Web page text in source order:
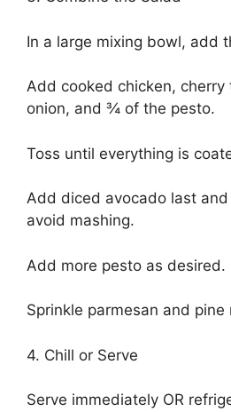
In a large mixing bowl, add
Add cooked chicken, cherry
onion, and ¾ of the pesto.
Toss until everything is
Add diced avocado last
avoid mashing.
Add more pesto as desired.
Sprinkle parmesan and pine
4. Chill or Serve
Serve immediately OR